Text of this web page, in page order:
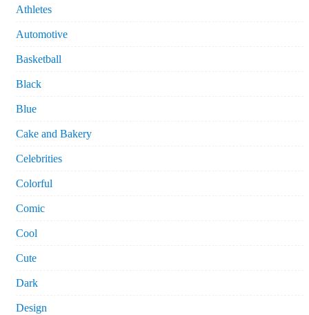
Athletes
Automotive
Basketball
Black
Blue
Cake and Bakery
Celebrities
Colorful
Comic
Cool
Cute
Dark
Design